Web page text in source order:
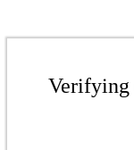
Verifying